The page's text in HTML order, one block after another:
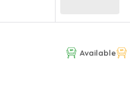
Available